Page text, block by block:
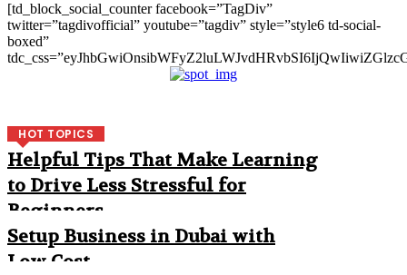
[td_block_social_counter facebook=”TagDiv”
twitter=”tagdivofficial” youtube=”tagdiv” style=”style6 td-social-
boxed”
HOT TOPICS
Helpful Tips That Make Learning
to Drive Less Stressful for
Beginners
Setup Business in Dubai with
Low Cost